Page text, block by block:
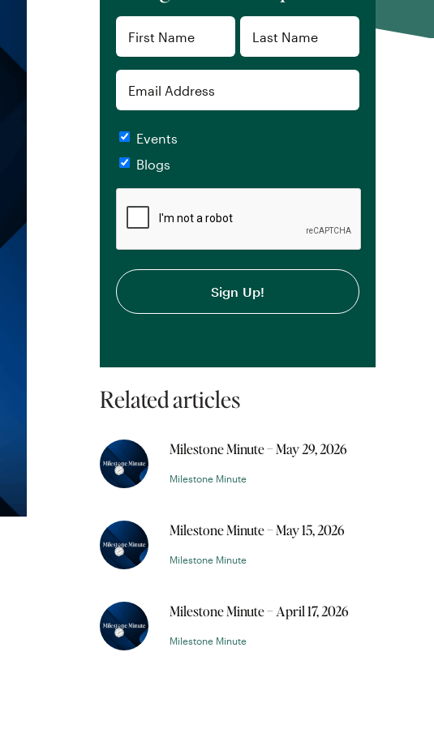
First Last
Checkboxes
Events
Blogs
Related articles
Milestone Minute – May 29, 2026
Milestone Minute
Milestone Minute – May 15, 2026
Milestone Minute
Milestone Minute – April 17, 2026
Milestone Minute